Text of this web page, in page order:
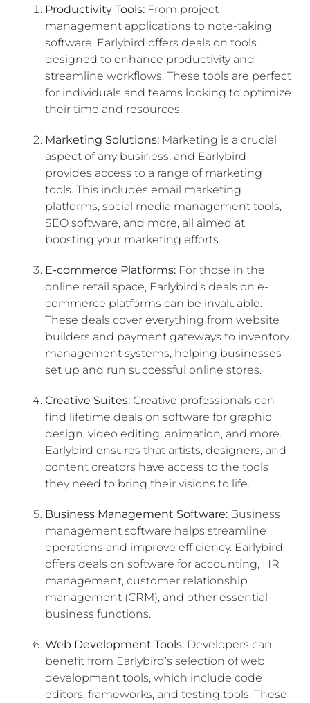
Productivity Tools: From project
management applications to note-taking
software, Earlybird offers deals on tools
designed to enhance productivity and
streamline workflows. These tools are perfect
for individuals and teams looking to optimize
their time and resources.
Marketing Solutions: Marketing is a crucial
aspect of any business, and Earlybird
provides access to a range of marketing
tools. This includes email marketing
platforms, social media management tools,
SEO software, and more, all aimed at
boosting your marketing efforts.
E-commerce Platforms: For those in the
online retail space, Earlybird’s deals on e-
commerce platforms can be invaluable.
These deals cover everything from website
builders and payment gateways to inventory
management systems, helping businesses
set up and run successful online stores.
Creative Suites: Creative professionals can
find lifetime deals on software for graphic
design, video editing, animation, and more.
Earlybird ensures that artists, designers, and
content creators have access to the tools
they need to bring their visions to life.
Business Management Software: Business
management software helps streamline
operations and improve efficiency. Earlybird
offers deals on software for accounting, HR
management, customer relationship
management (CRM), and other essential
business functions.
Web Development Tools: Developers can
benefit from Earlybird’s selection of web
development tools, which include code
editors, frameworks, and testing tools. These